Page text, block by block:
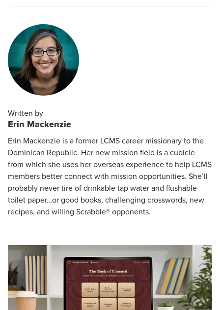
Written by
Erin Mackenzie
Erin Mackenzie is a former LCMS career missionary to the
Dominican Republic. Her new mission field is a cubicle
from which she uses her overseas experience to help LCMS
members better connect with mission opportunities. She’ll
probably never tire of drinkable tap water and flushable
toilet paper…or good books, challenging crosswords, new
recipes, and willing Scrabble® opponents.